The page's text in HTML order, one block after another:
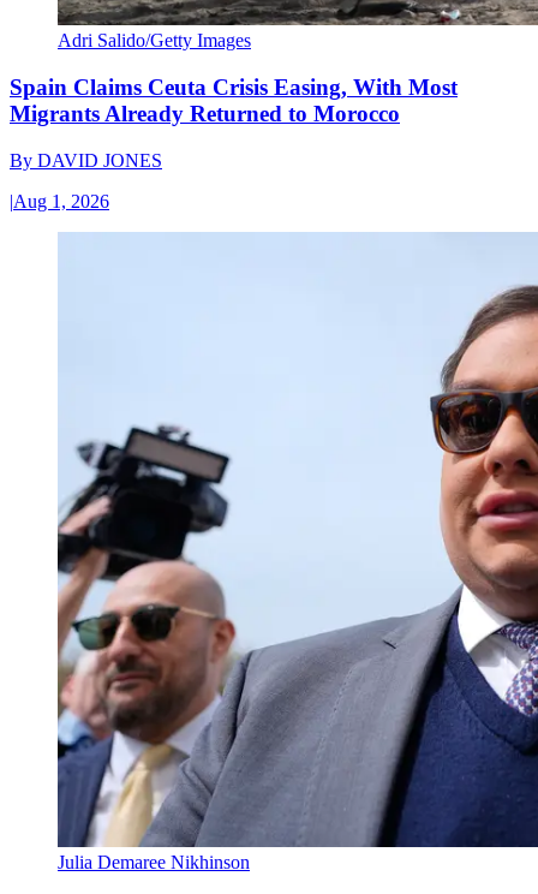
Adri Salido/Getty Images
Spain Claims Ceuta Crisis Easing, With Most
Migrants Already Returned to Morocco
By DAVID JONES
|Aug 1, 2026
Julia Demaree Nikhinson